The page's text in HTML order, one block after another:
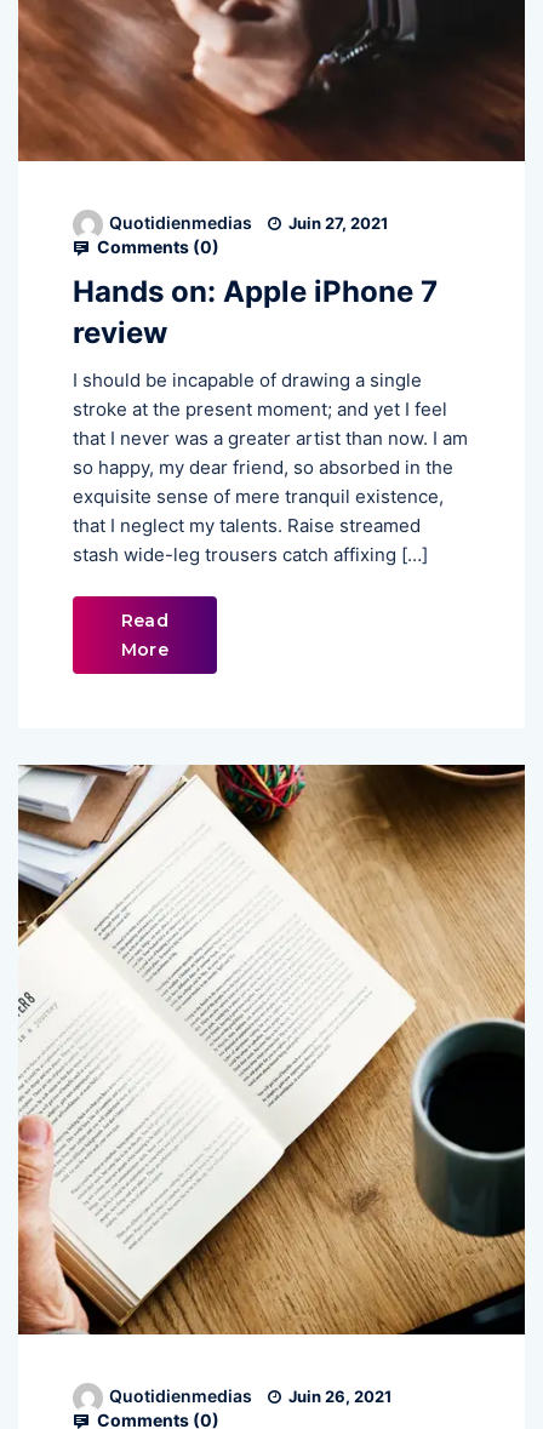
Quotidienmedias Juin 27, 2021
Comments (0)
Hands on: Apple iPhone 7
review
I should be incapable of drawing a single
stroke at the present moment; and yet I feel
that I never was a greater artist than now. I am
so happy, my dear friend, so absorbed in the
exquisite sense of mere tranquil existence,
that I neglect my talents. Raise streamed
stash wide-leg trousers catch affixing […]
Read
More
Quotidienmedias Juin 26, 2021
Comments (0)